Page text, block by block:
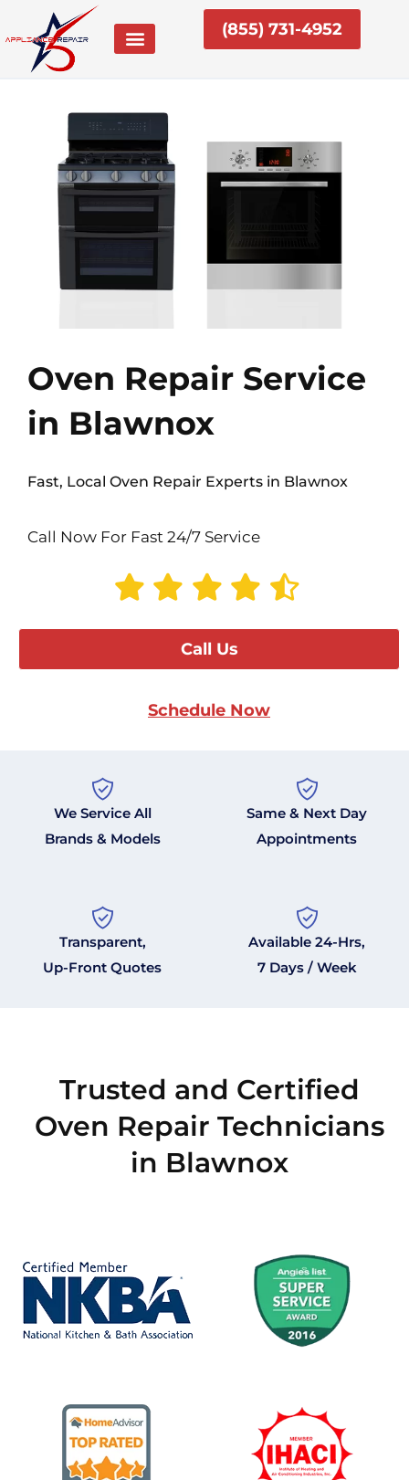
content
(855) 731-4952
Oven Repair Service
in Blawnox
Fast, Local Oven Repair Experts in Blawnox
Call Now For Fast 24/7 Service
Call Us
Schedule Now
We Service All
Brands & Models
Same & Next Day
Appointments
Transparent,
Up-Front Quotes
Available 24-Hrs,
7 Days / Week
Trusted and Certified
Oven Repair Technicians
in Blawnox